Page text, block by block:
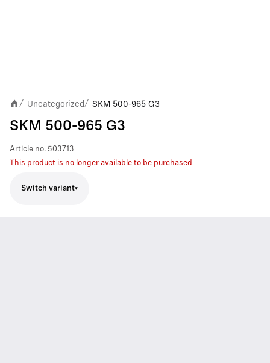
/ Uncategorized/ SKM 500-965 G3
SKM 500-965 G3
Article no. 503713
This product is no longer available to be purchased
Switch variant